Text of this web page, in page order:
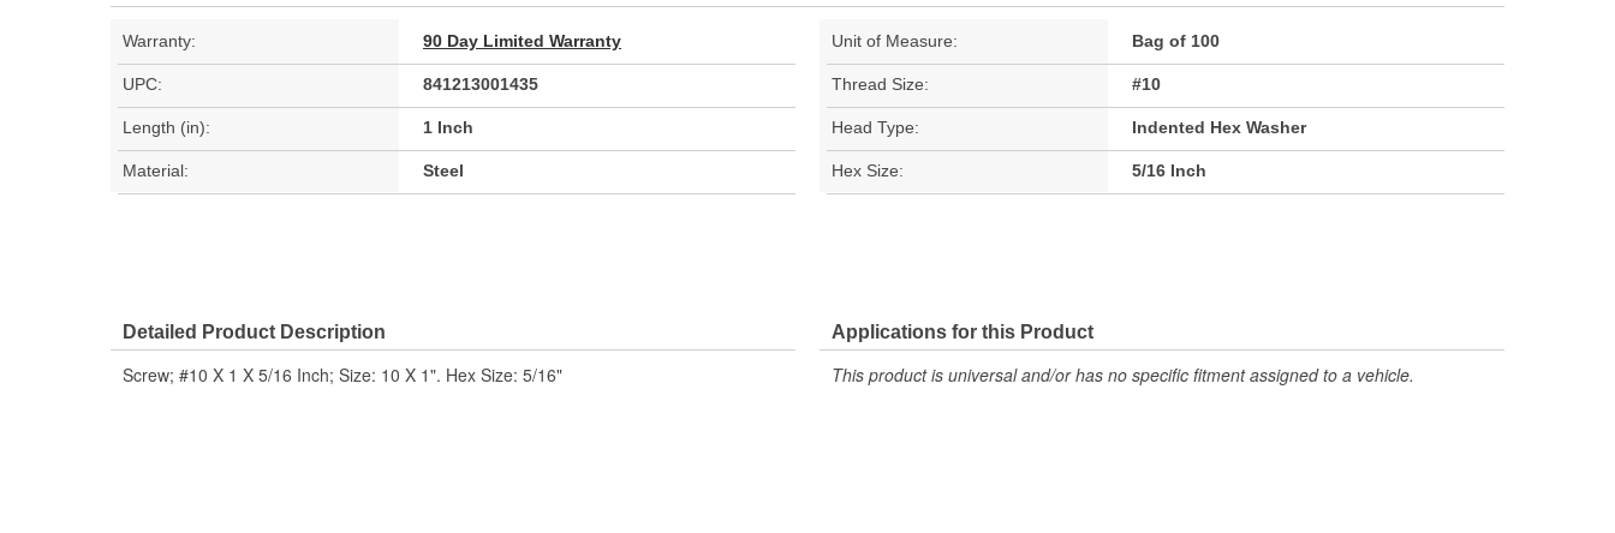
Warranty: 90 Day Limited Warranty Unit of Measure: Bag of 100
UPC: 841213001435 Thread Size: #10
Length (in): 1 Inch Head Type: Indented Hex Washer
Material: Steel Hex Size: 5/16 Inch
Detailed Product Description
Screw; #10 X 1 X 5/16 Inch; Size: 10 X 1". Hex Size: 5/16"
Applications for this Product
This product is universal and/or has no specific fitment assigned to a vehicle.